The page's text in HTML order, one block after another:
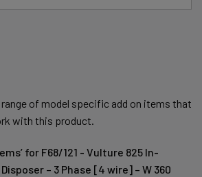
range of model specific add on items that
with this product.
for F68/121 - Vulture 825 In-
– 3 Phase [4 wire] – W 360